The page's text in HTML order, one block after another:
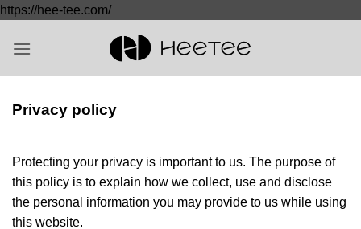
https://hee-tee.com/Saltar
contenido
Privacy policy
Protecting your privacy is important to us. The purpose of
this policy is to explain how we collect, use and disclose
the personal information you may provide to us while using
this website.